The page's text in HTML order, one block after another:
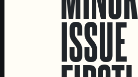
Marvila Taproom
Intendente TaproomISSUE